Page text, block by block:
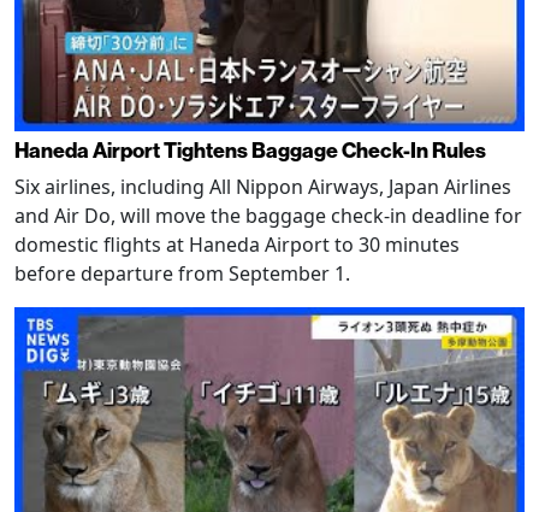
Haneda Airport Tightens Baggage Check-In Rules
Six airlines, including All Nippon Airways, Japan Airlines
and Air Do, will move the baggage check-in deadline for
domestic flights at Haneda Airport to 30 minutes
before departure from September 1.